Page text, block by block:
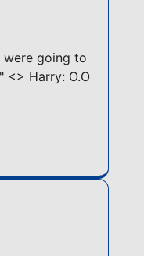
were going to
<> Harry: O.O